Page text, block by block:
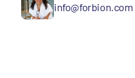
info@forbion.com